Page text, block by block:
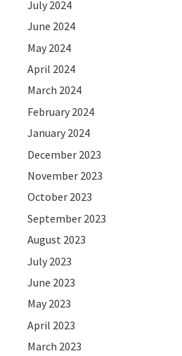
July 2024
June 2024
May 2024
April 2024
March 2024
February 2024
January 2024
December 2023
November 2023
October 2023
September 2023
August 2023
July 2023
June 2023
May 2023
April 2023
March 2023